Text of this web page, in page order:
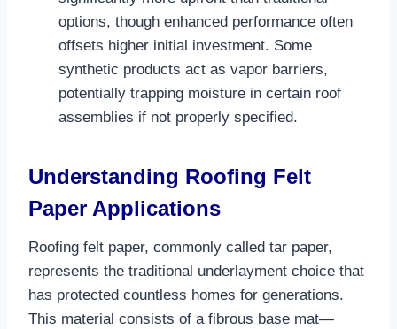
options, though enhanced performance often
offsets higher initial investment. Some
synthetic products act as vapor barriers,
potentially trapping moisture in certain roof
assemblies if not properly specified.​
Understanding Roofing Felt
Paper Applications
Roofing felt paper, commonly called tar paper,
represents the traditional underlayment choice that
has protected countless homes for generations.
This material consists of a fibrous base mat—